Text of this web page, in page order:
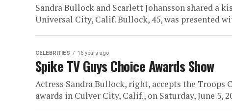
Sandra Bullock and Scarlett Johansson shared a
Universal City, Calif. Bullock, 45, was presented
CELEBRITIES 16 years ago
Spike TV Guys Choice Awards Show
Actress Sandra Bullock, right, accepts the Troops
awards in Culver City, Calif., on Saturday, June 5,